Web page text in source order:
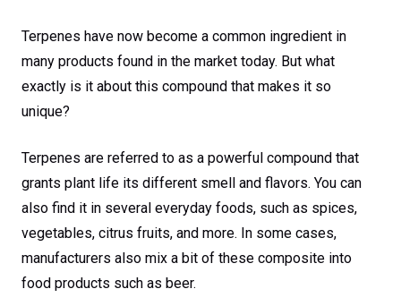
Terpenes have now become a common ingredient in
many products found in the market today. But what
exactly is it about this compound that makes it so
unique?
Terpenes are referred to as a powerful compound that
grants plant life its different smell and flavors. You can
also find it in several everyday foods, such as spices,
vegetables, citrus fruits, and more. In some cases,
manufacturers also mix a bit of these composite into
food products such as beer.